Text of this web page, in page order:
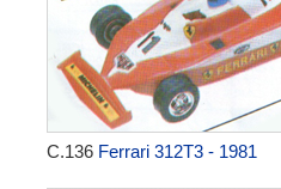
C.136 Ferrari 312T3 - 1981